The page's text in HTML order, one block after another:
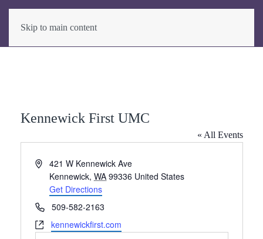
Skip to main content
Kennewick First UMC
« All Events
Address421 W Kennewick Ave
Kennewick, WA 99336 United States
Get Directions
Phone509-582-2163
Websitekennewickfirst.com